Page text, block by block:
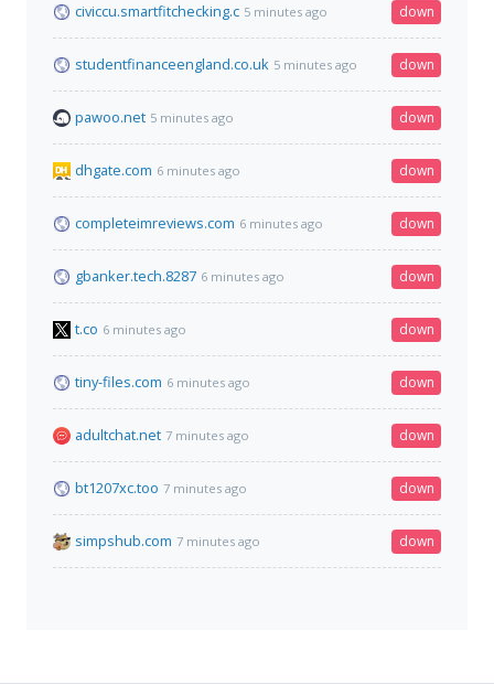
civiccu.smartfitchecking.c 5 minutes ago down
studentfinanceengland.co.uk 5 minutes ago down
pawoo.net 5 minutes ago down
dhgate.com 6 minutes ago down
completeimreviews.com 6 minutes ago down
gbanker.tech.8287 6 minutes ago down
t.co 6 minutes ago down
tiny-files.com 6 minutes ago down
adultchat.net 7 minutes ago down
bt1207xc.too 7 minutes ago down
simpshub.com 7 minutes ago down